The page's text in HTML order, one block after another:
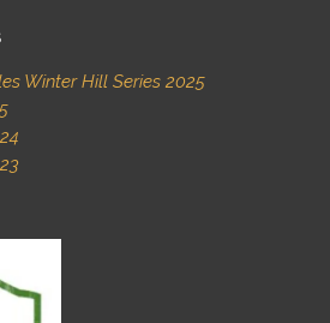
Winter Hill Series 2025